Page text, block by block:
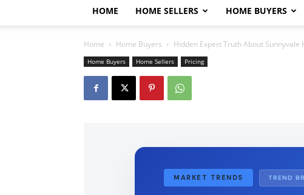
HOME HOME SELLERS HOME BUYERS
Home Home Buyers Hidden Expert Truth About Sunnyvale
Home Buyers Home Sellers Pricing
MARKET TRENDS TREND